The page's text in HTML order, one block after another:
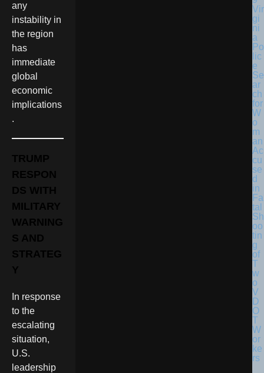
any
instability in
the region
has
immediate
global
economic
implications
.
TRUMP
RESPON
DS WITH
MILITARY
WARNING
S AND
STRATEG
Y
In response
to the
escalating
situation,
U.S.
leadership
Vir
gi
ni
a
Po
lic
e
Se
ar
ch
for
W
o
m
an
Ac
cu
se
d
in
Fa
tal
Sh
oo
tin
g
of
T
w
o
V
D
O
T
W
or
ke
rs